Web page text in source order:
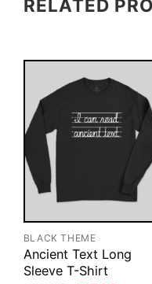
RELATED
BLACK THEME
Ancient Text Long
Sleeve T-Shirt